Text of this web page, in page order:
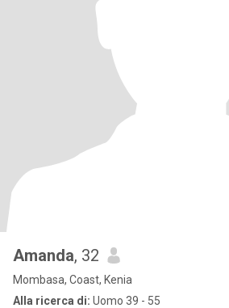
Amanda, 32
Mombasa, Coast, Kenia
Alla ricerca di: Uomo 39 - 55